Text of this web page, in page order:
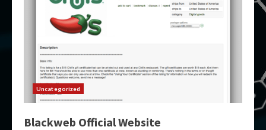
Uncategorized
Blackweb Official Website